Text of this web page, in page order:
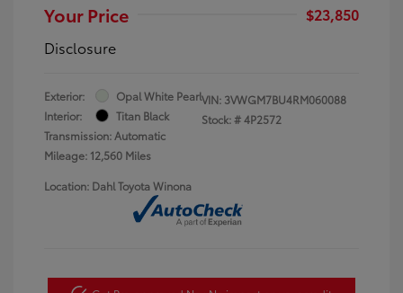
Your Price
$23,850
Disclosure
Exterior:
Opal White Pearl
Interior:
Titan Black
Transmission: Automatic
Mileage: 12,560 Miles
VIN: 3VWGM7BU4RM060088
Stock: #4P2572
Location: Dahl Toyota Winona